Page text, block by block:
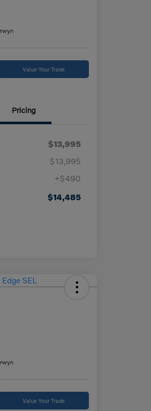
Value Your Trade
Pricing
$13,995
$13,995
+$490
$14,485
Value Your Trade